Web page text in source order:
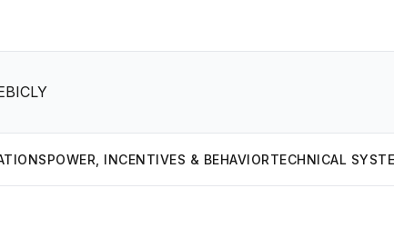
POWER, INCENTIVES & BEHAVIORTECHNICAL